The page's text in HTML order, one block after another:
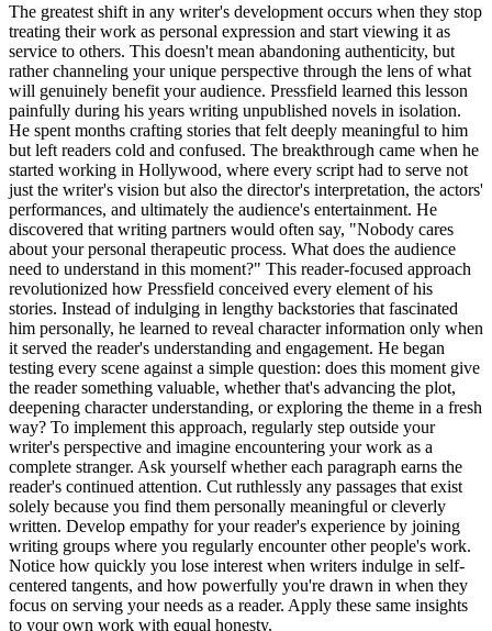
The greatest shift in any writer's development occurs when they stop
treating their work as personal expression and start viewing it as
service to others. This doesn't mean abandoning authenticity, but
rather channeling your unique perspective through the lens of what
will genuinely benefit your audience. Pressfield learned this lesson
painfully during his years writing unpublished novels in isolation.
He spent months crafting stories that felt deeply meaningful to him
but left readers cold and confused. The breakthrough came when he
started working in Hollywood, where every script had to serve not
just the writer's vision but also the director's interpretation, the actors'
performances, and ultimately the audience's entertainment. He
discovered that writing partners would often say, "Nobody cares
about your personal therapeutic process. What does the audience
need to understand in this moment?" This reader-focused approach
revolutionized how Pressfield conceived every element of his
stories. Instead of indulging in lengthy backstories that fascinated
him personally, he learned to reveal character information only when
it served the reader's understanding and engagement. He began
testing every scene against a simple question: does this moment give
the reader something valuable, whether that's advancing the plot,
deepening character understanding, or exploring the theme in a fresh
way? To implement this approach, regularly step outside your
writer's perspective and imagine encountering your work as a
complete stranger. Ask yourself whether each paragraph earns the
reader's continued attention. Cut ruthlessly any passages that exist
solely because you find them personally meaningful or cleverly
written. Develop empathy for your reader's experience by joining
writing groups where you regularly encounter other people's work.
Notice how quickly you lose interest when writers indulge in self-
centered tangents, and how powerfully you're drawn in when they
focus on serving your needs as a reader. Apply these same insights
to your own work with equal honesty.